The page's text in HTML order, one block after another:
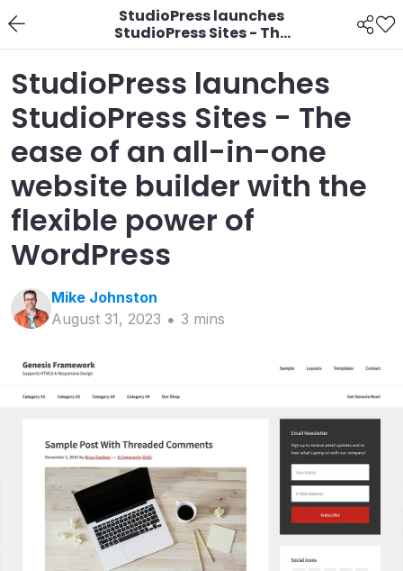
StudioPress launches
StudioPress Sites - The
ease of an all-in-one
website builder with
the flexible power of
WordPress
StudioPress launches
StudioPress Sites - The
ease of an all-in-one
website builder with the
flexible power of
WordPress
Mike Johnston
August 31, 2023
3 mins